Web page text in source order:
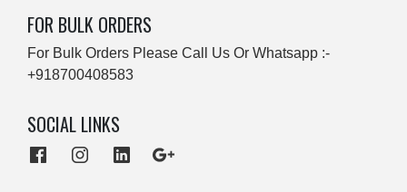
FOR BULK ORDERS
For Bulk Orders Please Call Us Or Whatsapp :-
+918700408583
SOCIAL LINKS